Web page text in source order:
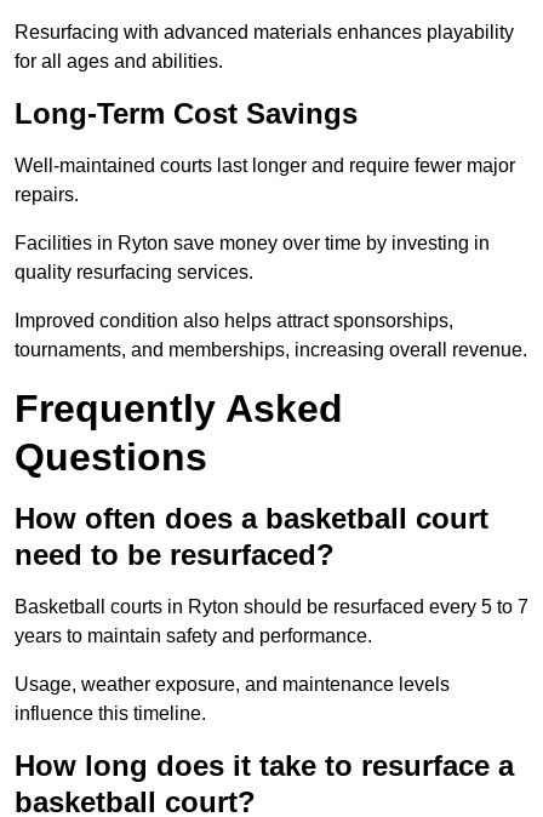
Resurfacing with advanced materials enhances playability
for all ages and abilities.
Long-Term Cost Savings
Well-maintained courts last longer and require fewer major
repairs.
Facilities in Ryton save money over time by investing in
quality resurfacing services.
Improved condition also helps attract sponsorships,
tournaments, and memberships, increasing overall revenue.
Frequently Asked
Questions
How often does a basketball court
need to be resurfaced?
Basketball courts in Ryton should be resurfaced every 5 to 7
years to maintain safety and performance.
Usage, weather exposure, and maintenance levels
influence this timeline.
How long does it take to resurface a
basketball court?